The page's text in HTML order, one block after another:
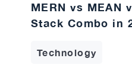
MERN vs MEAN
Stack Combo in
Technology